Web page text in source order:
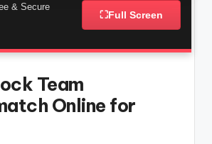
& Secure
⛶Full Screen
Team
Online for